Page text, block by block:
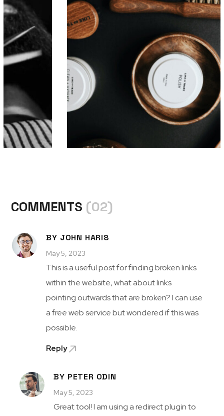
SKILL
MEN’S HAIRSTYLES
COMMENTS (02)
BY JOHN HARIS
May 5, 2023
This is a useful post for finding broken links
within the website, what about links
pointing outwards that are broken? I can use
a free web service but wondered if this was
possible.
Reply
BY PETER ODIN
May 5, 2023
Great tool! I am using a redirect plugin to